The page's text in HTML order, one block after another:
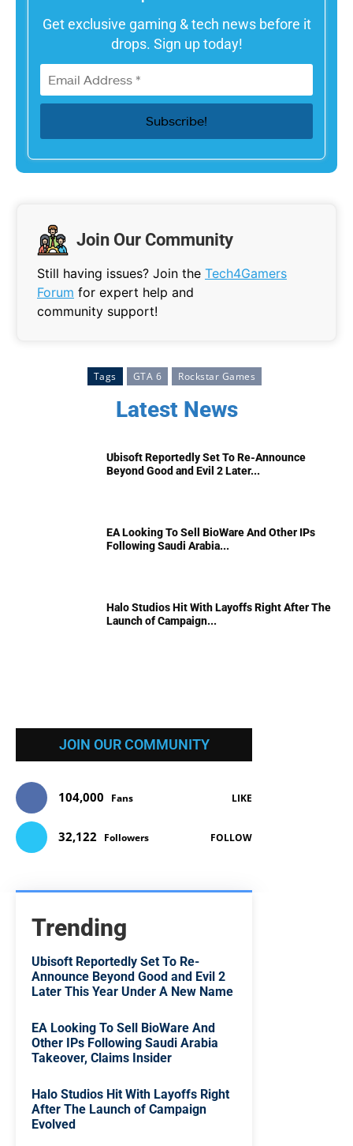
Get exclusive gaming & tech news before it
drops. Sign up today!
Join Our Community
Still having issues? Join the Tech4Gamers
Forum for expert help and
community support!
Tags GTA 6 Rockstar Games
Latest News
Ubisoft Reportedly Set To Re-Announce
Beyond Good and Evil 2 Later...
EA Looking To Sell BioWare And Other IPs
Following Saudi Arabia...
Halo Studios Hit With Layoffs Right After The
Launch of Campaign...
JOIN OUR COMMUNITY
104,000 Fans LIKE
32,122 Followers FOLLOW
Trending
Ubisoft Reportedly Set To Re-
Announce Beyond Good and Evil 2
Later This Year Under A New Name
EA Looking To Sell BioWare And
Other IPs Following Saudi Arabia
Takeover, Claims Insider
Halo Studios Hit With Layoffs Right
After The Launch of Campaign
Evolved